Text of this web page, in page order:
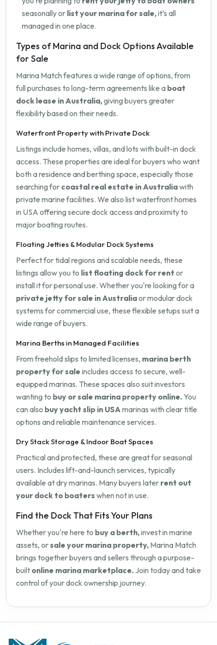
seasonally or list your marina for sale,it’s all
managed in one place.
Types of Marina and Dock Options Available
for Sale
Marina Match features a wide range of options, from
full purchases to long-term agreements like a boat
dock lease in Australia,giving buyers greater
flexibility based on their needs.
Waterfront Property with Private Dock
Listings include homes, villas, and lots with built-in dock
access. These properties are ideal for buyers who want
both a residence and berthing space, especially those
searching for coastal real estate in Australiawith
private marine facilities. We also list waterfront homes
in USA offering secure dock access and proximity to
major boating routes.
Floating Jetties & Modular Dock Systems
Perfect for tidal regions and scalable needs, these
listings allow you to list floating dock for rent or
install it for personal use. Whether you're looking for a
private jetty for sale in Australiaor modular dock
systems for commercial use, these flexible setups suit a
wide range of buyers.
Marina Berths in Managed Facilities
From freehold slips to limited licenses, marina berth
property for sale includes access to secure, well-
equipped marinas. These spaces also suit investors
wanting to buy or sale marina property online. You
can also buy yacht slip in USAmarinas with clear title
options and reliable maintenance services.
Dry Stack Storage & Indoor Boat Spaces
Practical and protected, these are great for seasonal
users. Includes lift-and-launch services, typically
available at dry marinas. Many buyers later rent out
your dock to boaters when not in use.
Find the Dock That Fits Your Plans
Whether you're here to buy a berth,invest in marine
assets, orsale your marina property, Marina Match
brings together buyers and sellers through a purpose-
built online marina marketplace. Join today and take
control of your dock ownership journey.